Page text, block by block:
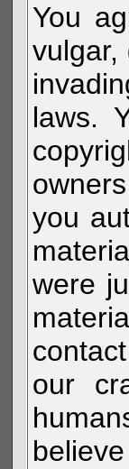
You
vulgar,
laws.
you
were
our